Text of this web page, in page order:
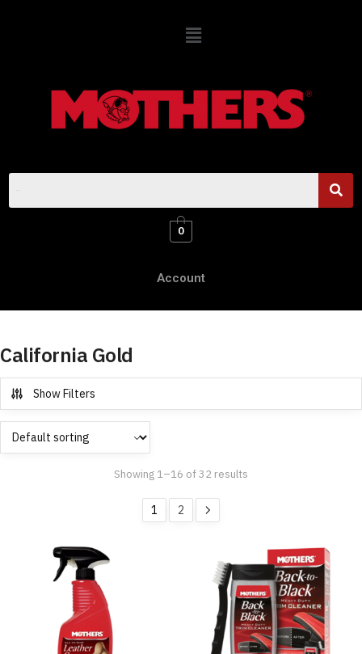
0
Account
California Gold
Show Filters
Showing 1–16 of 32 results
1 2